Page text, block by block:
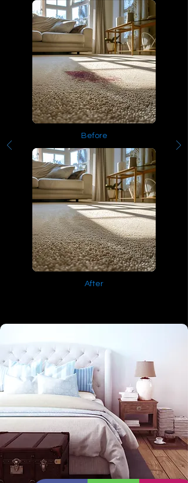
Before
After